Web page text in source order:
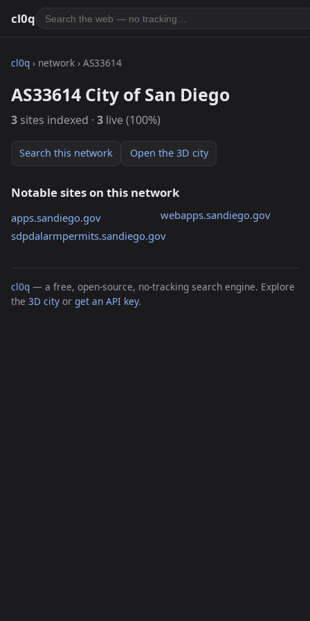
cl0q
cl0q › network › AS33614
AS33614 City of San Diego
3 sites indexed · 3 live (100%)
Search this network Open the 3D city
Notable sites on this network
apps.sandiego.gov
sdpdalarmpermits.sandiego.gov
webapps.sandiego.gov
cl0q — a free, open-source, no-tracking search engine. Explore
the 3D city or get an API key.